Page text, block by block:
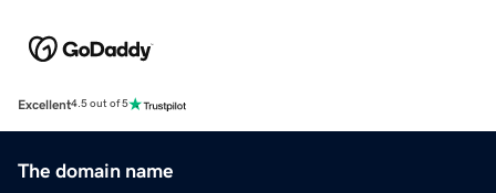
Excellent4.5 out of 5
The domain name